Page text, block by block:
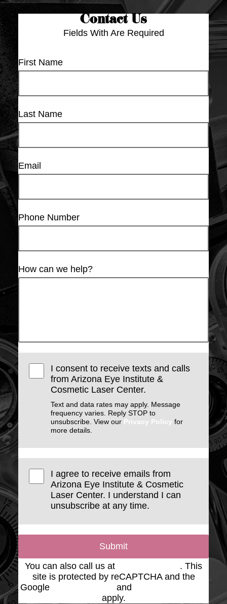
Contact Us
Fields With Are Required
First Name
Last Name
Email
Phone Number
How can we help?
I consent to receive texts and calls
from Arizona Eye Institute &
Cosmetic Laser Center.
Text and data rates may apply. Message
frequency varies. Reply STOP to
unsubscribe. View our Privacy Policy for
more details.
I agree to receive emails from
Arizona Eye Institute & Cosmetic
Laser Center. I understand I can
unsubscribe at any time.
Submit
You can also call us at
. This
site is protected by reCAPTCHA and the
Google
and
apply.